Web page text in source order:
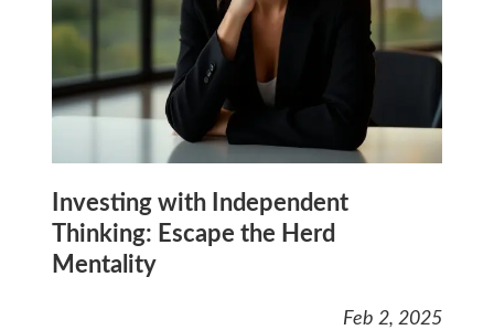
Investing with Independent
Thinking: Escape the Herd
Mentality
Feb 2, 2025